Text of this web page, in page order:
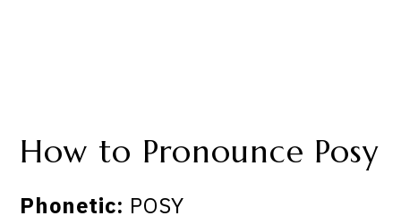
How to Pronounce Posy
Phonetic: POSY